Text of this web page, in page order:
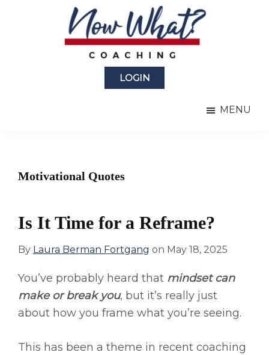
LOGIN
MENU
Motivational Quotes
Is It Time for a Reframe?
By Laura Berman Fortgang on May 18, 2025
You’ve probably heard that mindset can
make or break you, but it’s really just
about how you frame what you’re seeing.
This has been a theme in recent coaching